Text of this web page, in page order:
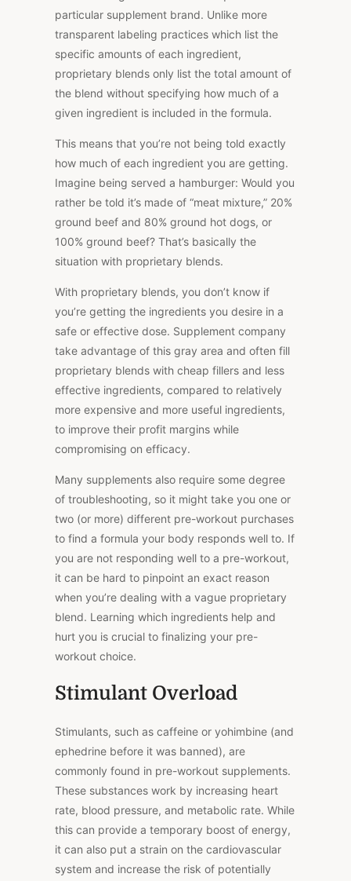
particular supplement brand. Unlike more
transparent labeling practices which list the
specific amounts of each ingredient,
proprietary blends only list the total amount of
the blend without specifying how much of a
given ingredient is included in the formula.
This means that you’re not being told exactly
how much of each ingredient you are getting.
Imagine being served a hamburger: Would you
rather be told it’s made of “meat mixture,” 20%
ground beef and 80% ground hot dogs, or
100% ground beef? That’s basically the
situation with proprietary blends.
With proprietary blends, you don’t know if
you’re getting the ingredients you desire in a
safe or effective dose. Supplement company
take advantage of this gray area and often fill
proprietary blends with cheap fillers and less
effective ingredients, compared to relatively
more expensive and more useful ingredients,
to improve their profit margins while
compromising on efficacy.
Many supplements also require some degree
of troubleshooting, so it might take you one or
two (or more) different pre-workout purchases
to find a formula your body responds well to. If
you are not responding well to a pre-workout,
it can be hard to pinpoint an exact reason
when you’re dealing with a vague proprietary
blend. Learning which ingredients help and
hurt you is crucial to finalizing your pre-
workout choice.
Stimulant Overload
Stimulants, such as caffeine or yohimbine (and
ephedrine before it was banned), are
commonly found in pre-workout supplements.
These substances work by increasing heart
rate, blood pressure, and metabolic rate. While
this can provide a temporary boost of energy,
it can also put a strain on the cardiovascular
system and increase the risk of potentially